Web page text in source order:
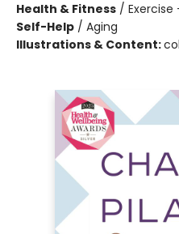
Health & Fitness /
Self-Help / Aging
Illustrations & Content: